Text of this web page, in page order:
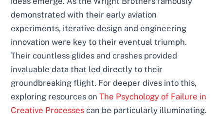
demonstrated with their early aviation
experiments, iterative design and engineering
innovation were key to their eventual triumph.
Their countless glides and crashes provided
invaluable data that led directly to their
groundbreaking flight. For deeper dives into this,
exploring resources onThe Psychology of Failure in
Creative Processes can be particularly illuminating.